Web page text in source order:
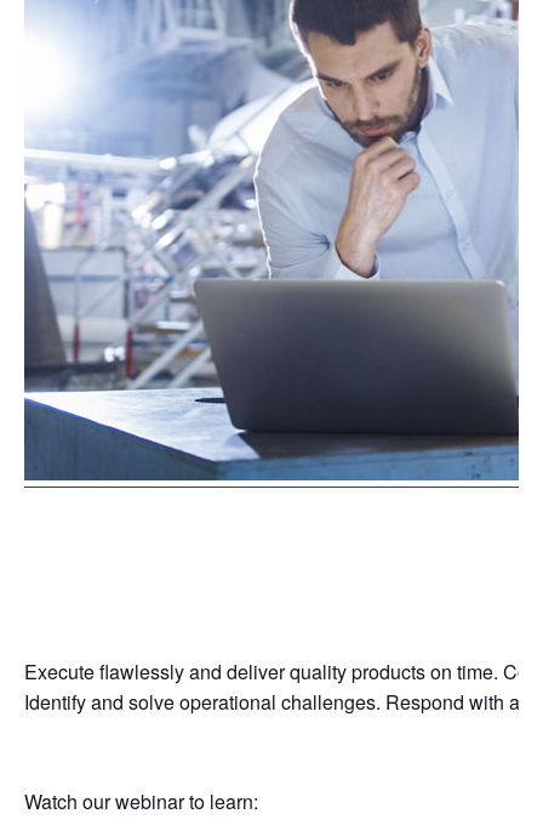
Execute flawlessly and deliver quality products on time.
Identify and solve operational challenges. Respond with
Watch our webinar to learn: